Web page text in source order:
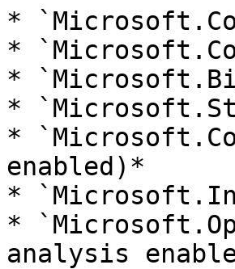
*
*
*
*
*
enabled)*
*
*
analysis